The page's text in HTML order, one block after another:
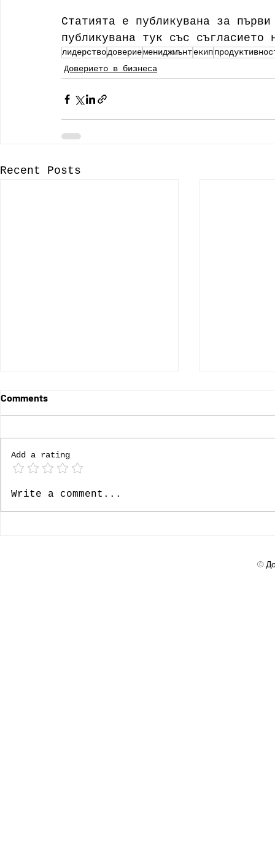
Статията е публикувана за
публикувана тук със съгласието
лидерстводовериемениджмънтекип
Доверието в бизнеса
Recent Posts
Ролята на доверието
Comments
Add a rating
Write a comment...
©